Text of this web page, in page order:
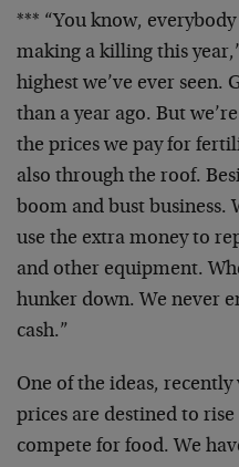
*** “You know,
making a killing this
highest we’ve ever seen.
than a year ago. But
the prices we pay for
also through the roof.
boom and bust business.
use the extra money to
and other equipment.
hunker down. We never
cash.”
One of the ideas,
prices are destined to
compete for food. We